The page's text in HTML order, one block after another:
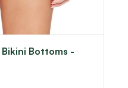
Bottoms -